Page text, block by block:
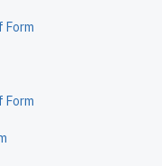
Form
Form